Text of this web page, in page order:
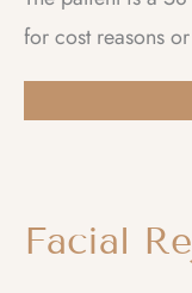
for cost reasons
Facial
Rejuvenation
and
Facial